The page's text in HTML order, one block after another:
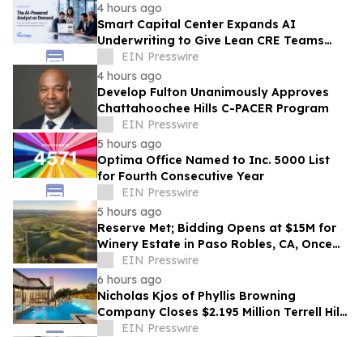
4 hours ago
Smart Capital Center Expands AI
Underwriting to Give Lean CRE Teams
Greater Research Depth
EIN Presswire
4 hours ago
Develop Fulton Unanimously Approves
Chattahoochee Hills C-PACER Program
EIN Presswire
5 hours ago
Optima Office Named to Inc. 5000 List
for Fourth Consecutive Year
EIN Presswire
5 hours ago
Reserve Met; Bidding Opens at $15M for
Winery Estate in Paso Robles, CA, Once
Owned by Game Show Host Alex Trebek
EIN Presswire
6 hours ago
Nicholas Kjos of Phyllis Browning
Company Closes $2.195 Million Terrell Hills
ListingEIN Presswire